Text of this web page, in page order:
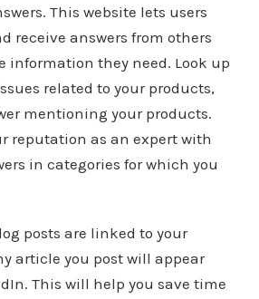
This website lets users
receive answers from others
information they need. Look up
related to your products,
mentioning your products.
reputation as an expert with
in categories for which you
posts are linked to your
article you post will appear
This will help you save time